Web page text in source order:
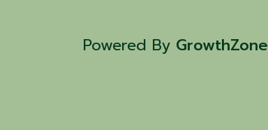
Powered By GrowthZone